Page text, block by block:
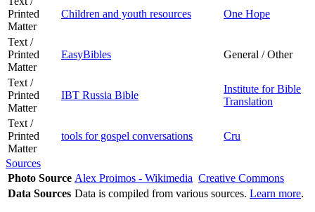
Printed
Matter
Children and youth resources One Hope
Text /
Printed
Matter
EasyBibles General / Other
Text /
Printed
Matter
IBT Russia Bible
Institute for Bible
Translation
Text /
Printed
Matter
tools for gospel conversations Cru
Sources
Photo Source Alex Proimos - Wikimedia Creative Commons
Data Sources Data is compiled from various sources. Learn more.